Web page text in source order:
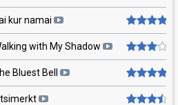
kur namai
with My Shadow
Bluest Bell